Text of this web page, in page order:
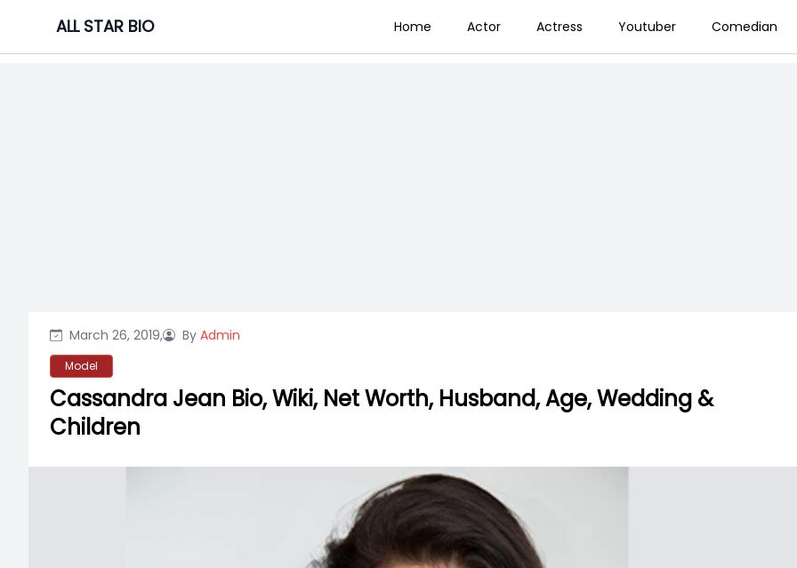
content
ALL STAR BIO Home Actor Actress Youtuber Comedian
March 26, 2019, By Admin
Model
Cassandra Jean Bio, Wiki, Net Worth, Husband, Age, Wedding &
Children